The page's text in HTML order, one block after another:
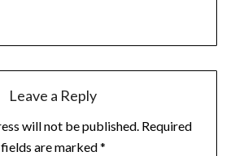
Leave a Reply
will not be published. Required
fields are marked*